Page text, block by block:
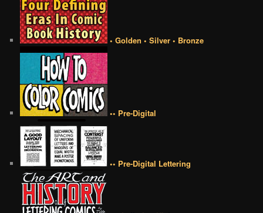
• Golden • Silver • Bronze
•• Pre-Digital
•• Pre-Digital Lettering